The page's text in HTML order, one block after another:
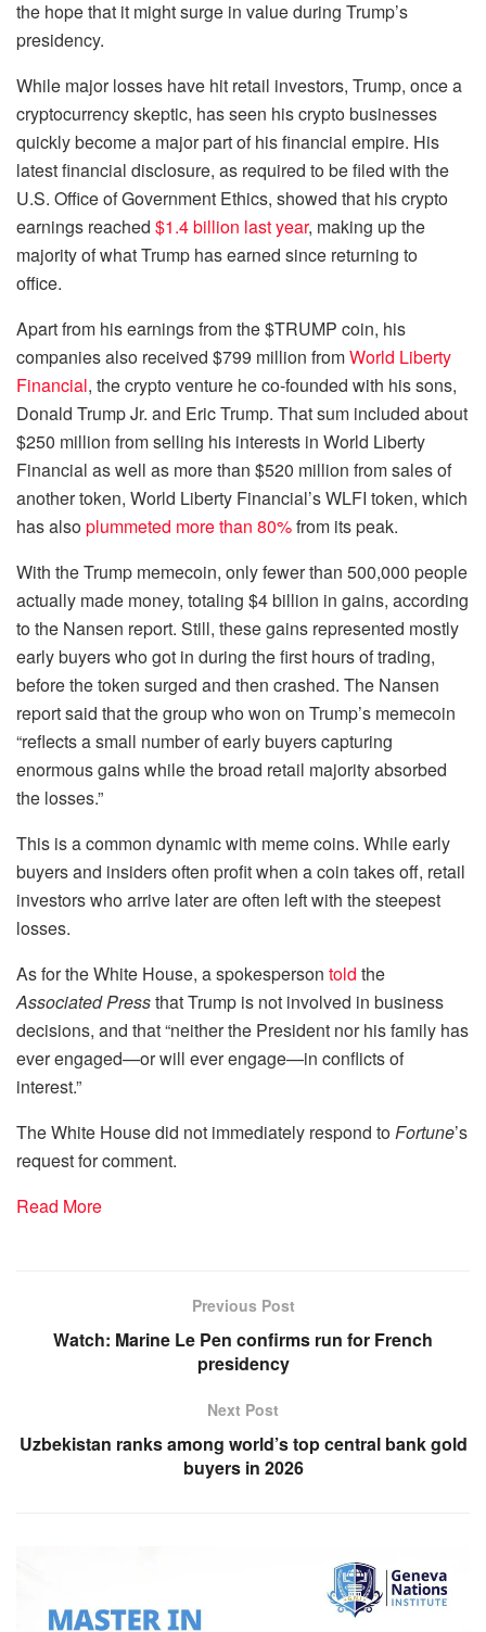
the hope that it might surge in value during Trump’s
presidency.
While major losses have hit retail investors, Trump, once a
cryptocurrency skeptic, has seen his crypto businesses
quickly become a major part of his financial empire. His
latest financial disclosure, as required to be filed with the
U.S. Office of Government Ethics, showed that his crypto
earnings reached $1.4 billion last year, making up the
majority of what Trump has earned since returning to
office.
Apart from his earnings from the $TRUMP coin, his
companies also received $799 million fromWorld Liberty
Financial, the crypto venture he co-founded with his sons,
Donald Trump Jr. and Eric Trump. That sum included about
$250 million from selling his interests in World Liberty
Financial as well as more than $520 million from sales of
another token, World Liberty Financial’s WLFI token, which
has alsoplummeted more than 80%from its peak.
With the Trump memecoin, only fewer than 500,000 people
actually made money, totaling $4 billion in gains, according
to the Nansen report. Still, these gains represented mostly
early buyers who got in during the first hours of trading,
before the token surged and then crashed. The Nansen
report said that the group who won on Trump’s memecoin
“reflects a small number of early buyers capturing
enormous gains while the broad retail majority absorbed
the losses.”
This is a common dynamic with meme coins. While early
buyers and insiders often profit when a coin takes off, retail
investors who arrive later are often left with the steepest
losses.
As for the White House, a spokesperson told the
Associated Pressthat Trump is not involved in business
decisions, and that “neither the President nor his family has
ever engaged—or will ever engage—in conflicts of
interest.”
The White House did not immediately respond toFortune’s
request for comment.
Read More
Previous Post
Watch: Marine Le Pen confirms run for French
presidency
Next Post
Uzbekistan ranks among world’s top central bank gold
buyers in 2026